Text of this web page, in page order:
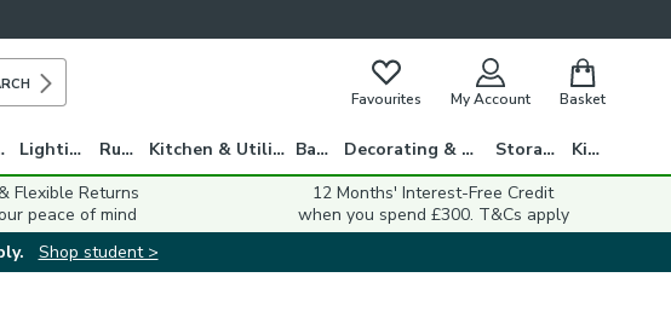
Favourites My Account Basket
Lighting Rugs Kitchen & Utility Bath Decorating & DIY Storage
Kids
Flexible Returns
peace of mind
12 Months' Interest-Free Credit
when you spend £300. T&Cs apply
Shop student >